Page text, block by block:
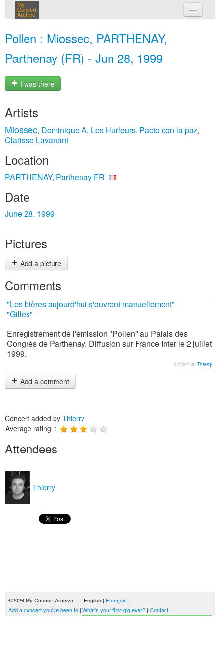
My
Concert
Archive
Pollen : Miossec, PARTHENAY,
Parthenay (FR) - Jun 28, 1999
I was there
Artists
Miossec, Dominique A, Les Hurleurs, Pacto con la paz,
Clarisse Lavanant
Location
PARTHENAY, Parthenay FR
Date
June 28, 1999
Pictures
Add a picture
Comments
"Les bières aujourd'hui s'ouvrent manuellement"
"Gilles"
Enregistrement de l'émission "Pollen" au Palais des
Congrès de Parthenay. Diffusion sur France Inter le 2 juillet
1999.
added by Thierry
Add a comment
Concert added by Thierry
Average rating :
Attendees
Thierry
©2026 My Concert Archive - English | Français
Add a concert you've been to | What's your first gig ever? | Contact